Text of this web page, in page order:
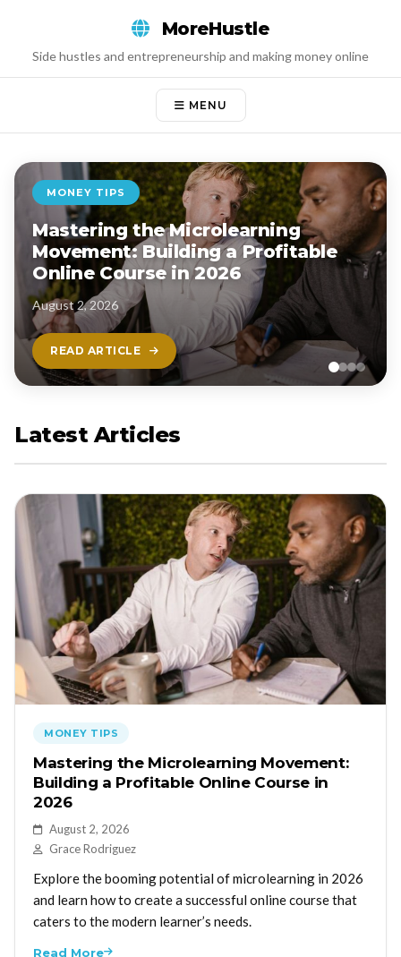
content
MoreHustle
Side hustles and entrepreneurship and making money online
MENU
MONEY TIPS
Mastering the Microlearning
Movement: Building a Profitable
Online Course in 2026
August 2, 2026
READ ARTICLE
Latest Articles
MONEY TIPS
Mastering the Microlearning Movement:
Building a Profitable Online Course in
2026
August 2, 2026
Grace Rodriguez
Explore the booming potential of microlearning in 2026
and learn how to create a successful online course that
caters to the modern learner’s needs.
Read More